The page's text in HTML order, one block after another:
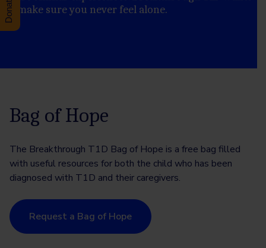
to make sure you never feel alone.
Bag of Hope
The Breakthrough T1D Bag of Hope is a free bag filled
with useful resources for both the child who has been
diagnosed with T1D and their caregivers.
Request a Bag of Hope